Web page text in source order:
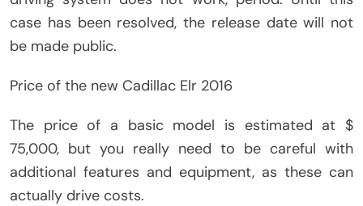
case has been resolved, the release date will not
be made public.
Price of the new Cadillac Elr 2016
The price of a basic model is estimated at $
75,000, but you really need to be careful with
additional features and equipment, as these can
actually drive costs.